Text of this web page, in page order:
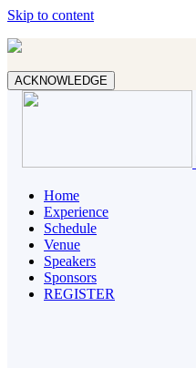
Skip to content
ACKNOWLEDGE
Home
Experience
Schedule
Venue
Speakers
Sponsors
REGISTER